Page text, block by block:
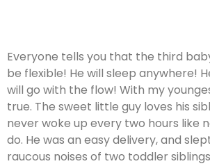
Everyone tells you that the third
be flexible! He will sleep anywhere!
will go with the flow! With my
true. The sweet little guy loves his
never woke up every two hours like
do. He was an easy delivery, and
raucous noises of two toddler